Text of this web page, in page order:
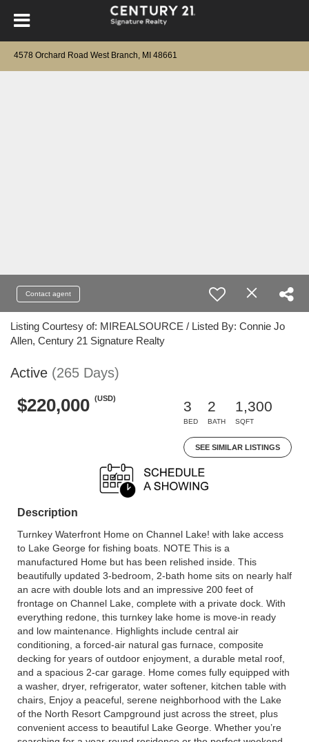
4578 Orchard Road West Branch, MI 48661
Contact agent
Listing Courtesy of: MIREALSOURCE / Listed By: Connie Jo
Allen, Century 21 Signature Realty
Active (265 Days)
$220,000 (USD)
3
BED
2
BATH
1,300
SQFT
SEE SIMILAR LISTINGS
Description
Turnkey Waterfront Home on Channel Lake! with lake access
to Lake George for fishing boats. NOTE This is a
manufactured Home but has been relished inside. This
beautifully updated 3-bedroom, 2-bath home sits on nearly half
an acre with double lots and an impressive 200 feet of
frontage on Channel Lake, complete with a private dock. With
everything redone, this turnkey lake home is move-in ready
and low maintenance. Highlights include central air
conditioning, a forced-air natural gas furnace, composite
decking for years of outdoor enjoyment, a durable metal roof,
and a spacious 2-car garage. Home comes fully equipped with
a washer, dryer, refrigerator, water softener, kitchen table with
chairs, Enjoy a peaceful, serene neighborhood with the Lake
of the North Resort Campground just across the street, plus
convenient access to beautiful Lake George. Whether you’re